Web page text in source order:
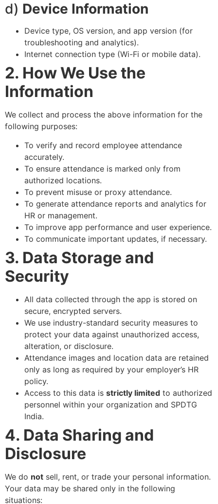
d) Device Information
Device type, OS version, and app version (for
troubleshooting and analytics).
Internet connection type (Wi-Fi or mobile data).
2. How We Use the
Information
We collect and process the above information for the
following purposes:
To verify and record employee attendance
accurately.
To ensure attendance is marked only from
authorized locations.
To prevent misuse or proxy attendance.
To generate attendance reports and analytics for
HR or management.
To improve app performance and user experience.
To communicate important updates, if necessary.
3. Data Storage and
Security
All data collected through the app is stored on
secure, encrypted servers.
We use industry-standard security measures to
protect your data against unauthorized access,
alteration, or disclosure.
Attendance images and location data are retained
only as long as required by your employer’s HR
policy.
Access to this data is strictly limited to authorized
personnel within your organization and SPDTG
India.
4. Data Sharing and
Disclosure
We do not sell, rent, or trade your personal information.
Your data may be shared only in the following
situations: